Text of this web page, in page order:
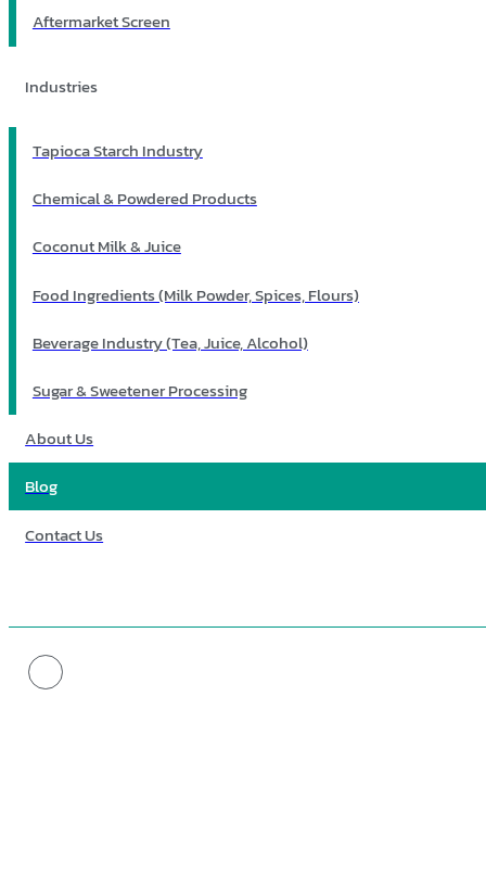
Aftermarket Screen
Industries
Tapioca Starch Industry
Chemical & Powdered Products
Coconut Milk & Juice
Food Ingredients (Milk Powder, Spices, Flours)
Beverage Industry (Tea, Juice, Alcohol)
Sugar & Sweetener Processing
About Us
Blog
Contact Us